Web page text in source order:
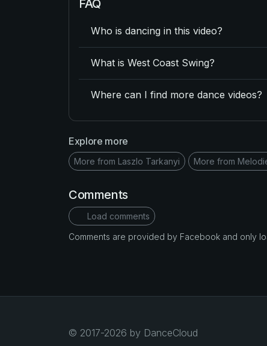
FAQ
Who is dancing in this video?
What is West Coast Swing?
Where can I find more dance videos?
Explore more
More from Laszlo Tarkanyi More from
Comments
Load comments
Comments are provided by Facebook and only
© 2017-2026 by DanceCloud